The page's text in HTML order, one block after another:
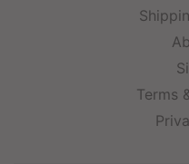
Terms